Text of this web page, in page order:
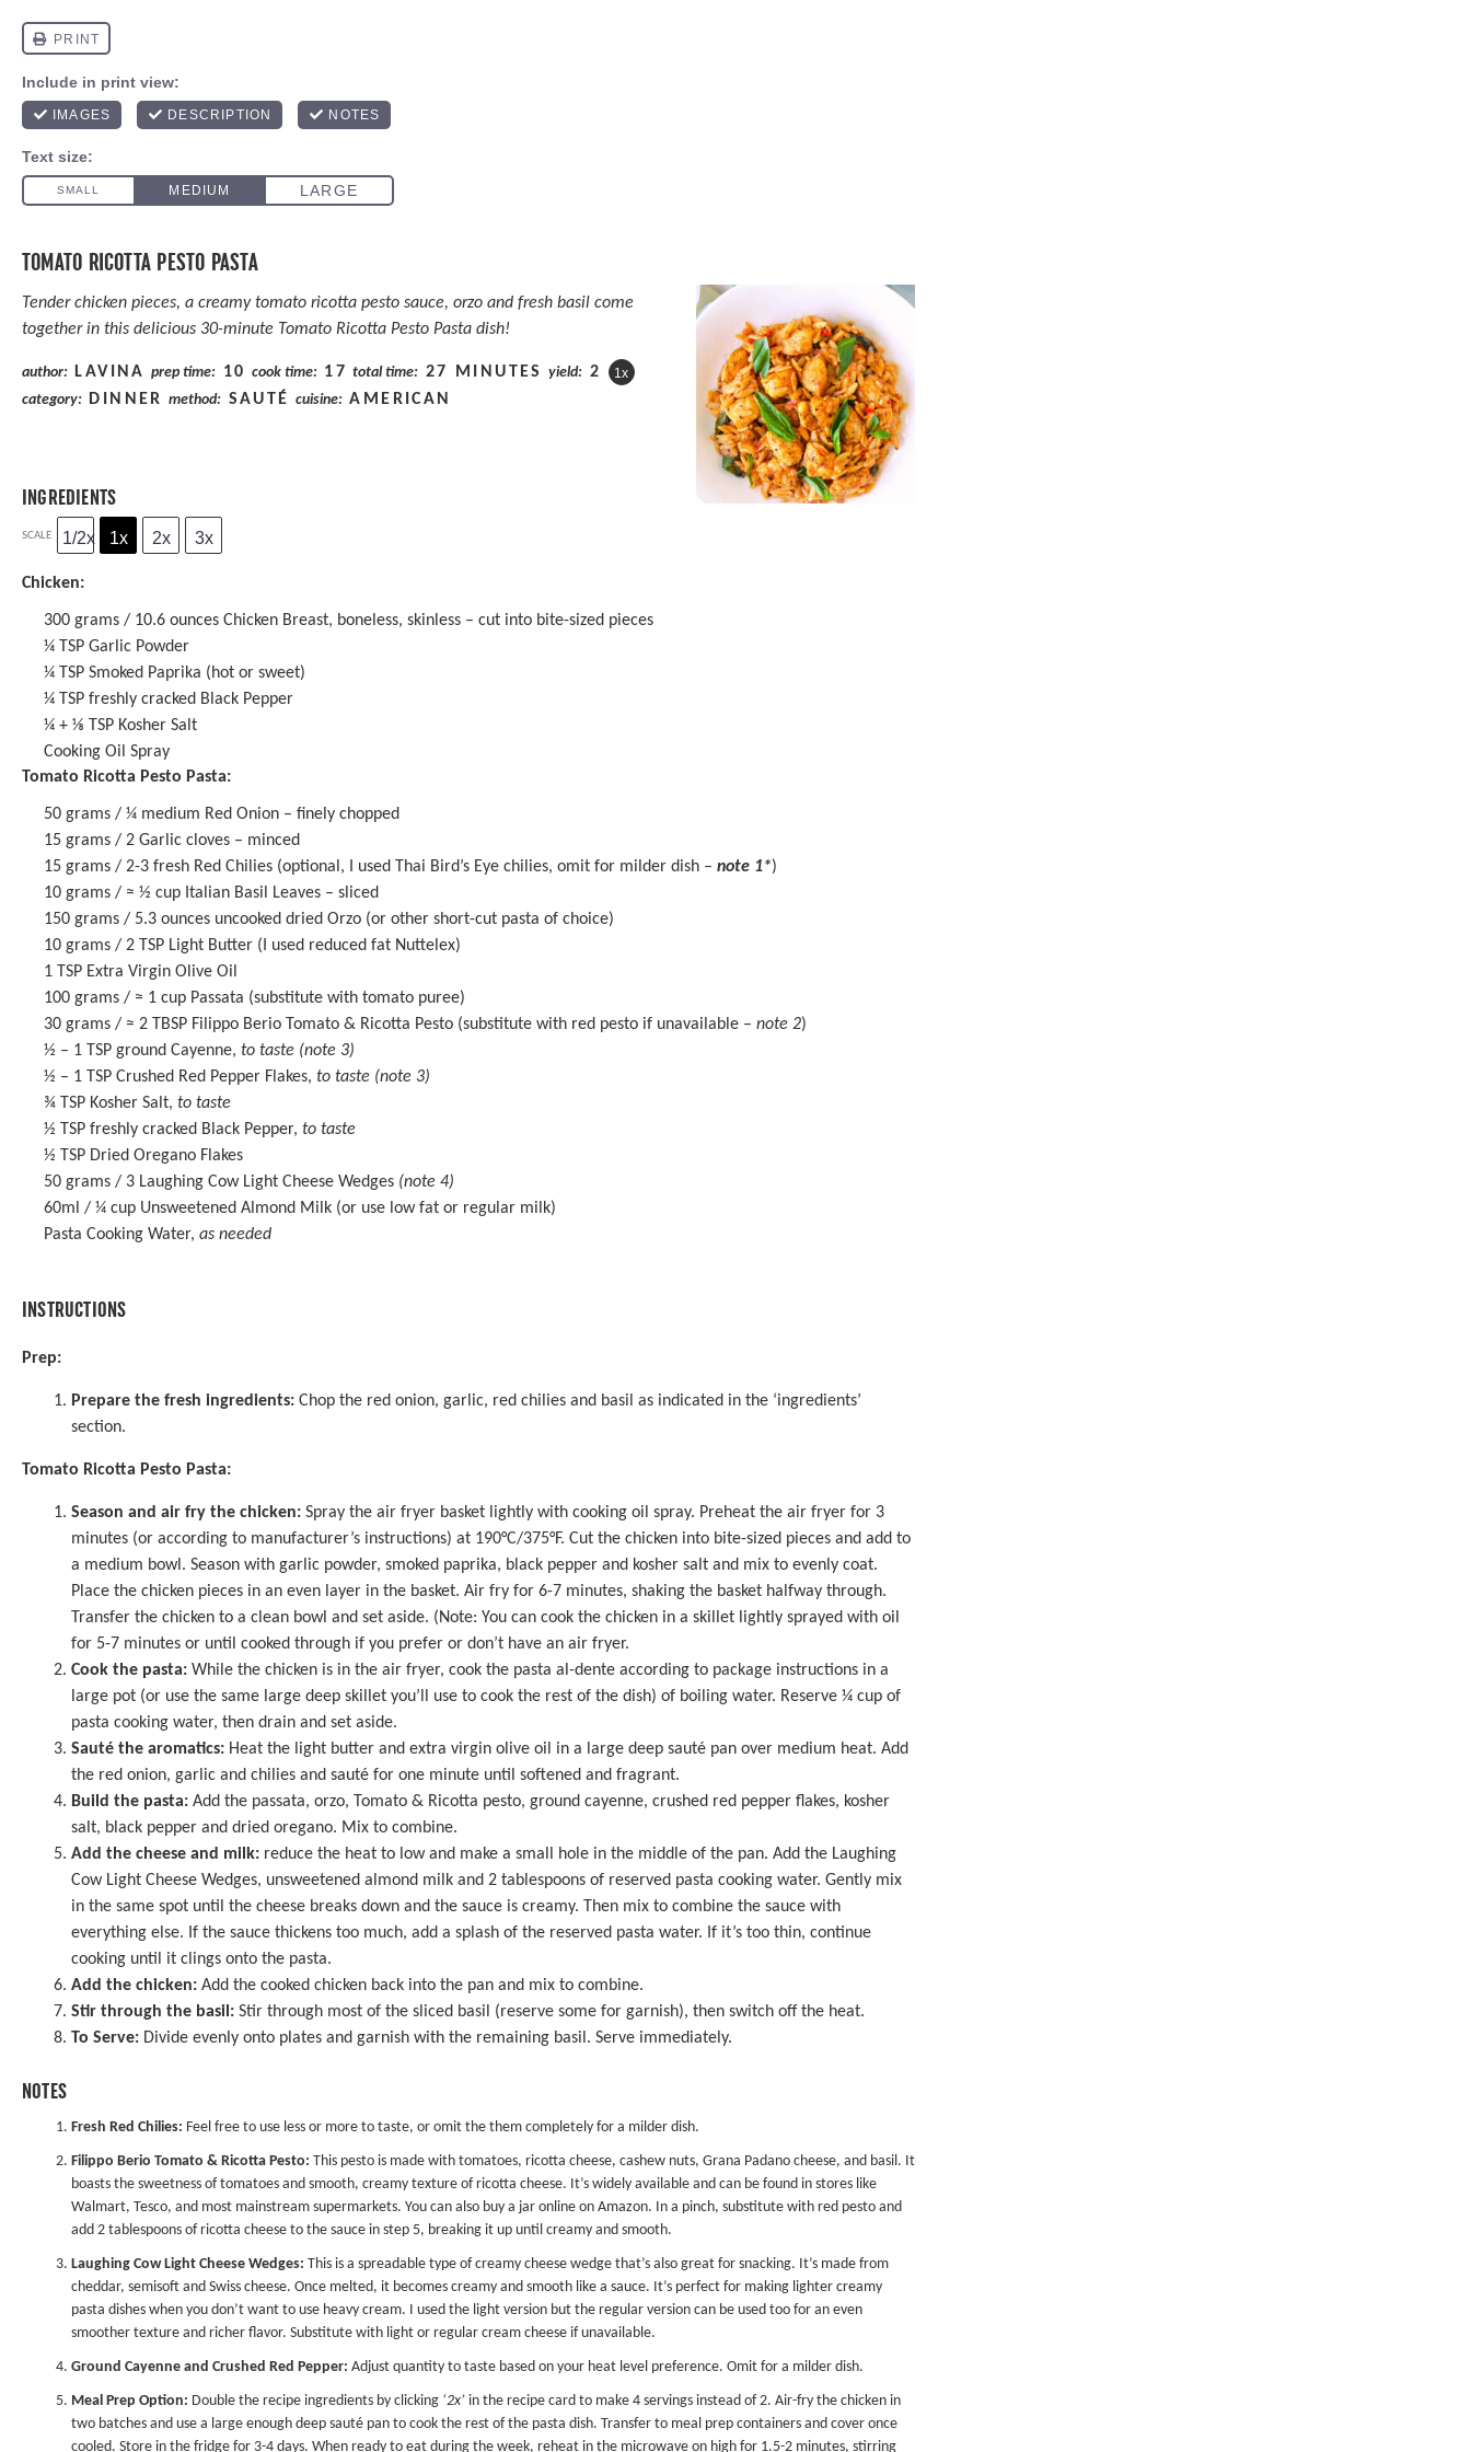
TOMATO RICOTTA PESTO PASTA
Tender chicken pieces, a creamy tomato ricotta pesto sauce, orzo and fresh basil come
together in this delicious 30-minute Tomato Ricotta Pesto Pasta dish!
author: LAVINA prep time: 10 cook time: 17 total time: 27 MINUTES yield: 2 1x
category: DINNER method: SAUTÉ cuisine: AMERICAN
INGREDIENTS
SCALE 1/2x 1x 2x 3x
Chicken:
300 grams / 10.6 ounces Chicken Breast, boneless, skinless – cut into bite-sized pieces
¼ TSP Garlic Powder
¼ TSP Smoked Paprika (hot or sweet)
¼ TSP freshly cracked Black Pepper
¼ + ⅛ TSP Kosher Salt
Cooking Oil Spray
Tomato Ricotta Pesto Pasta:
50 grams / ¼ medium Red Onion – finely chopped
15 grams / 2 Garlic cloves – minced
15 grams / 2-3 fresh Red Chilies (optional, I used Thai Bird’s Eye chilies, omit for milder dish – note 1*)
10 grams / ≈ ½ cup Italian Basil Leaves – sliced
150 grams / 5.3 ounces uncooked dried Orzo (or other short-cut pasta of choice)
10 grams / 2 TSP Light Butter (I used reduced fat Nuttelex)
1 TSP Extra Virgin Olive Oil
100 grams / ≈ 1 cup Passata (substitute with tomato puree)
30 grams / ≈ 2 TBSP Filippo Berio Tomato & Ricotta Pesto (substitute with red pesto if unavailable – note 2)
½ – 1 TSP ground Cayenne, to taste (note 3)
½ – 1 TSP Crushed Red Pepper Flakes, to taste (note 3)
¾ TSP Kosher Salt, to taste
½ TSP freshly cracked Black Pepper, to taste
½ TSP Dried Oregano Flakes
50 grams / 3 Laughing Cow Light Cheese Wedges (note 4)
60ml / ¼ cup Unsweetened Almond Milk (or use low fat or regular milk)
Pasta Cooking Water, as needed
INSTRUCTIONS
Prep:
Prepare the fresh ingredients: Chop the red onion, garlic, red chilies and basil as indicated in the ‘ingredients’
section.
Tomato Ricotta Pesto Pasta:
Season and air fry the chicken: Spray the air fryer basket lightly with cooking oil spray. Preheat the air fryer for 3
minutes (or according to manufacturer’s instructions) at 190°C/375°F. Cut the chicken into bite-sized pieces and add to
a medium bowl. Season with garlic powder, smoked paprika, black pepper and kosher salt and mix to evenly coat.
Place the chicken pieces in an even layer in the basket. Air fry for 6-7 minutes, shaking the basket halfway through.
Transfer the chicken to a clean bowl and set aside. (Note: You can cook the chicken in a skillet lightly sprayed with oil
for 5-7 minutes or until cooked through if you prefer or don’t have an air fryer.
Cook the pasta: While the chicken is in the air fryer, cook the pasta al-dente according to package instructions in a
large pot (or use the same large deep skillet you’ll use to cook the rest of the dish) of boiling water. Reserve ¼ cup of
pasta cooking water, then drain and set aside.
Sauté the aromatics: Heat the light butter and extra virgin olive oil in a large deep sauté pan over medium heat. Add
the red onion, garlic and chilies and sauté for one minute until softened and fragrant.
Build the pasta: Add the passata, orzo, Tomato & Ricotta pesto, ground cayenne, crushed red pepper flakes, kosher
salt, black pepper and dried oregano. Mix to combine.
Add the cheese and milk: reduce the heat to low and make a small hole in the middle of the pan. Add the Laughing
Cow Light Cheese Wedges, unsweetened almond milk and 2 tablespoons of reserved pasta cooking water. Gently mix
in the same spot until the cheese breaks down and the sauce is creamy. Then mix to combine the sauce with
everything else. If the sauce thickens too much, add a splash of the reserved pasta water. If it’s too thin, continue
cooking until it clings onto the pasta.
Add the chicken: Add the cooked chicken back into the pan and mix to combine.
Stir through the basil: Stir through most of the sliced basil (reserve some for garnish), then switch off the heat.
To Serve: Divide evenly onto plates and garnish with the remaining basil. Serve immediately.
NOTES
Fresh Red Chilies: Feel free to use less or more to taste, or omit the them completely for a milder dish.
Filippo Berio Tomato & Ricotta Pesto: This pesto is made with tomatoes, ricotta cheese, cashew nuts, Grana Padano cheese, and basil. It
boasts the sweetness of tomatoes and smooth, creamy texture of ricotta cheese. It’s widely available and can be found in stores like
Walmart, Tesco, and most mainstream supermarkets. You can also buy a jar online on Amazon. In a pinch, substitute with red pesto and
add 2 tablespoons of ricotta cheese to the sauce in step 5, breaking it up until creamy and smooth.
Laughing Cow Light Cheese Wedges: This is a spreadable type of creamy cheese wedge that’s also great for snacking. It’s made from
cheddar, semisoft and Swiss cheese. Once melted, it becomes creamy and smooth like a sauce. It’s perfect for making lighter creamy
pasta dishes when you don’t want to use heavy cream. I used the light version but the regular version can be used too for an even
smoother texture and richer flavor. Substitute with light or regular cream cheese if unavailable.
Ground Cayenne and Crushed Red Pepper: Adjust quantity to taste based on your heat level preference. Omit for a milder dish.
Meal Prep Option: Double the recipe ingredients by clicking ‘2x’ in the recipe card to make 4 servings instead of 2. Air-fry the chicken in
two batches and use a large enough deep sauté pan to cook the rest of the pasta dish. Transfer to meal prep containers and cover once
cooled. Store in the fridge for 3-4 days. When ready to eat during the week, reheat in the microwave on high for 1.5-2 minutes, stirring